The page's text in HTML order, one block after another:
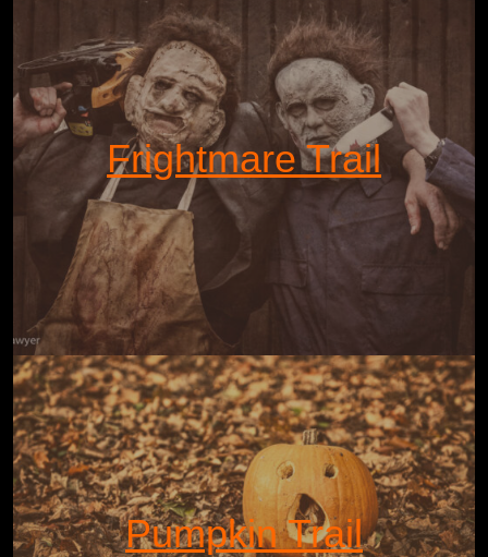
Frightmare Trail
Pumpkin Trail